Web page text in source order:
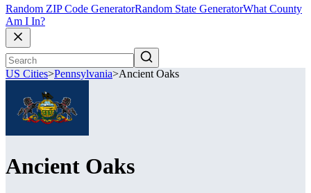
Random ZIP Code GeneratorRandom State GeneratorWhat County
Am I In?
US Cities>Pennsylvania>Ancient Oaks
Ancient Oaks